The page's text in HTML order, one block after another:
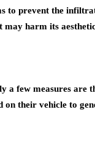
to prevent the
harm its
a few measures are
their vehicle to